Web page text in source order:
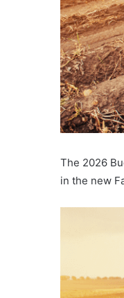
The 2026
in the new